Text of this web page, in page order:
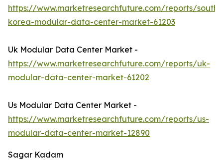
https://www.marketresearchfuture.com/reports/south-
korea-modular-data-center-market-61203
Uk Modular Data Center Market -
https://www.marketresearchfuture.com/reports/uk-
modular-data-center-market-61202
Us Modular Data Center Market -
https://www.marketresearchfuture.com/reports/us-
modular-data-center-market-12890
Sagar Kadam